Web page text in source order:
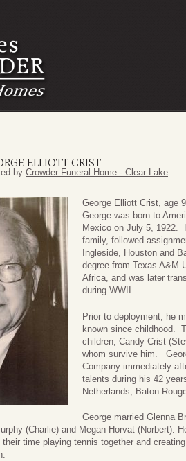
ELLIOTT CRIST
by Crowder Funeral Home - Clear Lake
George Elliott Crist, age
George was born to
Mexico on July 5, 1922.
family, followed
Ingleside, Houston and
degree from Texas A&M
Africa, and was later
during WWII.
Prior to deployment, he
known since childhood.
children, Candy Crist
whom survive him.
Company immediately
talents during his 42
Netherlands, Baton
George married Glenna
(Charlie) and Megan Horvat (Norbert).
time playing tennis together and